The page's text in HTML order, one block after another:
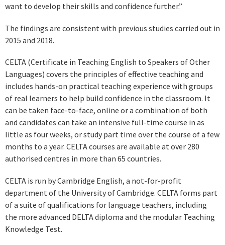
want to develop their skills and confidence further.”
The findings are consistent with previous studies carried out in
2015 and 2018.
CELTA (Certificate in Teaching English to Speakers of Other
Languages) covers the principles of effective teaching and
includes hands-on practical teaching experience with groups
of real learners to help build confidence in the classroom. It
can be taken face-to-face, online or a combination of both
and candidates can take an intensive full-time course in as
little as four weeks, or study part time over the course of a few
months to a year. CELTA courses are available at over 280
authorised centres in more than 65 countries.
CELTA is run by Cambridge English, a not-for-profit
department of the University of Cambridge. CELTA forms part
of a suite of qualifications for language teachers, including
the more advanced DELTA diploma and the modular Teaching
Knowledge Test.